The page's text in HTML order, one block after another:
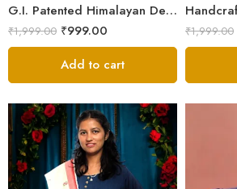
G.I. Patented Himalayan Design Wool Scarf – by Himalayan Weavers
₹1,999.00 ₹999.00
Add to cart
₹1,999.00